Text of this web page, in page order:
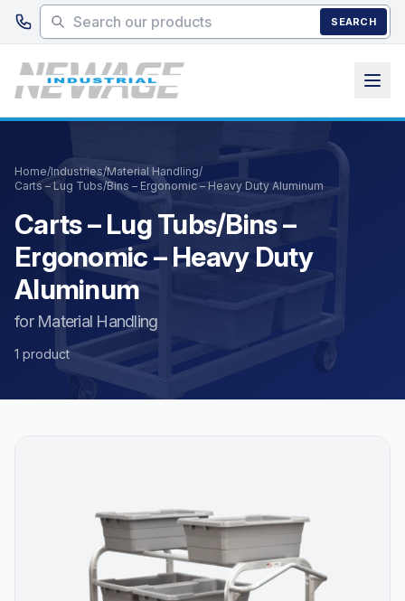
Skip to main content
SEARCH
Home/Industries/Material Handling/
Carts – Lug Tubs/Bins – Ergonomic – Heavy Duty Aluminum
Carts – Lug Tubs/Bins –
Ergonomic – Heavy Duty
Aluminum
for Material Handling
1 product